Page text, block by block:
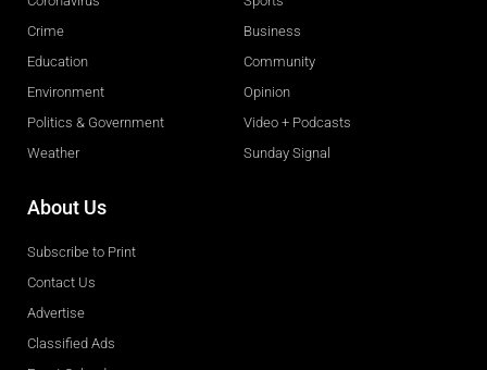
Crime
Education
Environment
Politics & Government
Weather
Business
Community
Opinion
Video + Podcasts
Sunday Signal
About Us
Subscribe to Print
Contact Us
Advertise
Classified Ads